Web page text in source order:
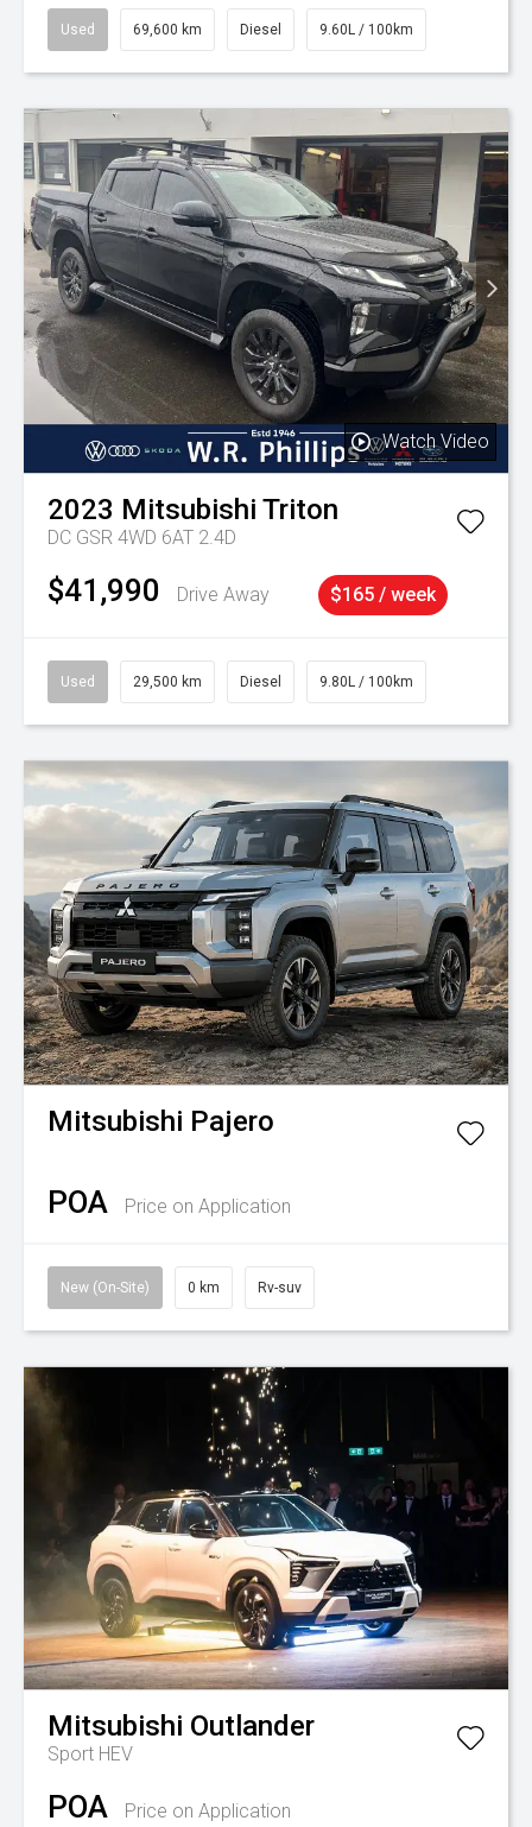
Used 69,600 km Diesel 9.60L / 100km
Watch Video
2023 Mitsubishi Triton
DC GSR 4WD 6AT 2.4D
$41,990 Drive Away $165 / week
Used 29,500 km Diesel 9.80L / 100km
Mitsubishi Pajero
POA Price on Application
New (On-Site) 0 km Rv-suv
Mitsubishi Outlander
Sport HEV
POA Price on Application